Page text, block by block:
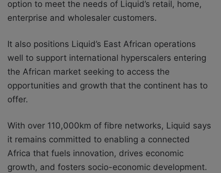
option to meet the needs of Liquid’s retail, home,
enterprise and wholesaler customers.
It also positions Liquid’s East African operations
well to support international hyperscalers entering
the African market seeking to access the
opportunities and growth that the continent has to
offer.
With over 110,000km of fibre networks, Liquid says
it remains committed to enabling a connected
Africa that fuels innovation, drives economic
growth, and fosters socio-economic development.